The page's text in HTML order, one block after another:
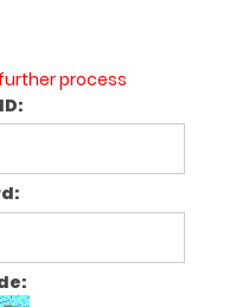
process